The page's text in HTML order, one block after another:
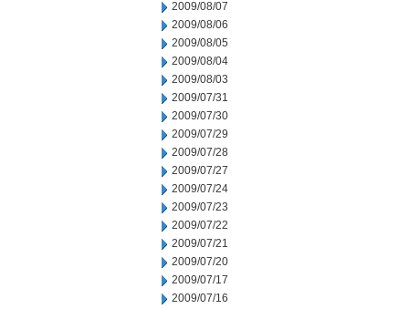
2009/08/07
2009/08/06
2009/08/05
2009/08/04
2009/08/03
2009/07/31
2009/07/30
2009/07/29
2009/07/28
2009/07/27
2009/07/24
2009/07/23
2009/07/22
2009/07/21
2009/07/20
2009/07/17
2009/07/16